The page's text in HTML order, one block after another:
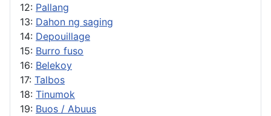
12: Pallang
13: Dahon ng saging
14: Depouillage
15: Burro fuso
16: Belekoy
17: Talbos
18: Tinumok
19: Buos / Abuus